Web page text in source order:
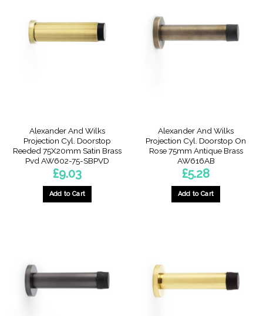
Alexander And Wilks
Projection Cyl. Doorstop
Reeded 75X20mm Satin Brass
Pvd AW602-75-SBPVD
£9.03
Add to Cart
Alexander And Wilks
Projection Cyl. Doorstop On
Rose 75mm Antique Brass
AW616AB
£5.28
Add to Cart